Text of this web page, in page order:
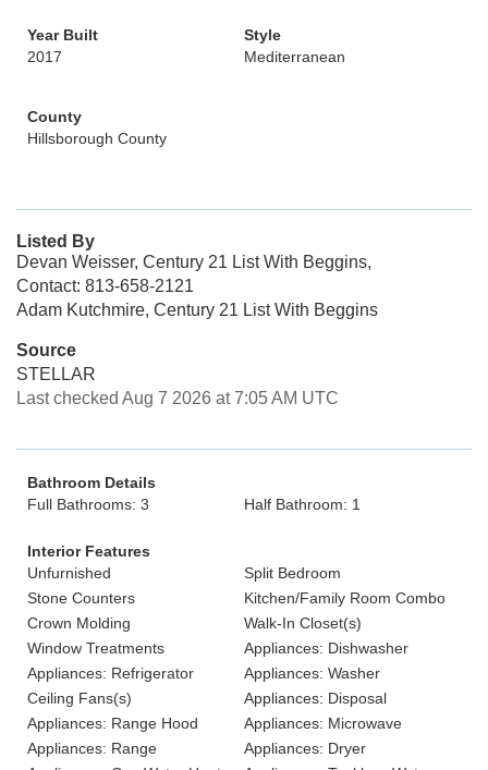
Year Built
2017
Style
Mediterranean
County
Hillsborough County
Listed By
Devan Weisser, Century 21 List With Beggins,
Contact: 813-658-2121
Adam Kutchmire, Century 21 List With Beggins
Source
STELLAR
Last checked Aug 7 2026 at 7:05 AM UTC
Bathroom Details
Full Bathrooms: 3
Half Bathroom: 1
Interior Features
Unfurnished
Split Bedroom
Stone Counters
Kitchen/Family Room Combo
Crown Molding
Walk-In Closet(s)
Window Treatments
Appliances: Dishwasher
Appliances: Refrigerator
Appliances: Washer
Ceiling Fans(s)
Appliances: Disposal
Appliances: Range Hood
Appliances: Microwave
Appliances: Range
Appliances: Dryer